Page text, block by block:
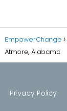
EmpowerChange
Atmore, Alabama
Privacy Policy